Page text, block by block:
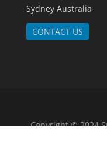
Sydney Australia
CONTACT US
Copyright © 2024